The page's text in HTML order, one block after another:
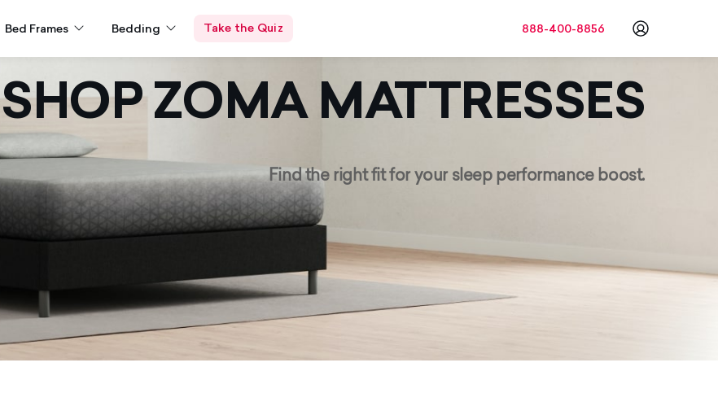
Bed Frames Bedding Take the Quiz 888-400-8856 Go to
SHOP ZOMA MATTRESSES
Find the right fit for your sleep performance boost.